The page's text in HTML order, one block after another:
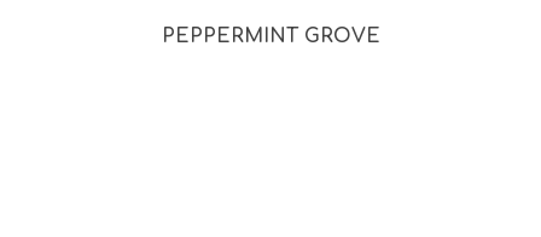
PEPPERMINT GROVE